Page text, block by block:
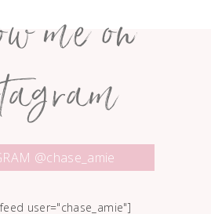
me on
@chase_amie
user="chase_amie"]